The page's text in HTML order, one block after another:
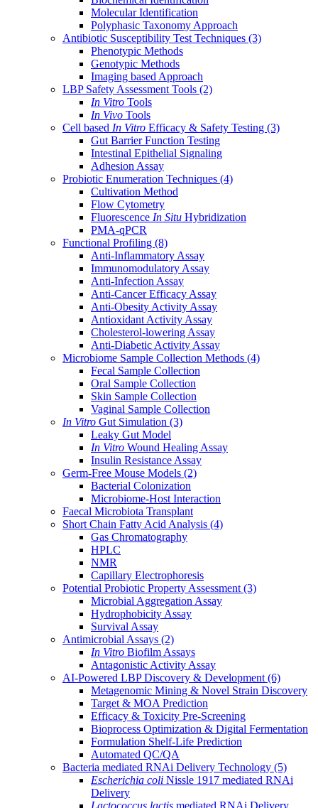
Molecular Identification
Polyphasic Taxonomy Approach
Antibiotic Susceptibility Test Techniques (3)
Phenotypic Methods
Genotypic Methods
Imaging based Approach
LBP Safety Assessment Tools (2)
In Vitro Tools
In Vivo Tools
Cell based In Vitro Efficacy & Safety Testing (3)
Gut Barrier Function Testing
Intestinal Epithelial Signaling
Adhesion Assay
Probiotic Enumeration Techniques (4)
Cultivation Method
Flow Cytometry
Fluorescence In Situ Hybridization
PMA-qPCR
Functional Profiling (8)
Anti-Inflammatory Assay
Immunomodulatory Assay
Anti-Infection Assay
Anti-Cancer Efficacy Assay
Anti-Obesity Activity Assay
Antioxidant Activity Assay
Cholesterol-lowering Assay
Anti-Diabetic Activity Assay
Microbiome Sample Collection Methods (4)
Fecal Sample Collection
Oral Sample Collection
Skin Sample Collection
Vaginal Sample Collection
In Vitro Gut Simulation (3)
Leaky Gut Model
In Vitro Wound Healing Assay
Insulin Resistance Assay
Germ-Free Mouse Models (2)
Bacterial Colonization
Microbiome-Host Interaction
Faecal Microbiota Transplant
Short Chain Fatty Acid Analysis (4)
Gas Chromatography
HPLC
NMR
Capillary Electrophoresis
Potential Probiotic Property Assessment (3)
Microbial Aggregation Assay
Hydrophobicity Assay
Survival Assay
Antimicrobial Assays (2)
In Vitro Biofilm Assays
Antagonistic Activity Assay
AI-Powered LBP Discovery & Development (6)
Metagenomic Mining & Novel Strain Discovery
Target & MOA Prediction
Efficacy & Toxicity Pre-Screening
Bioprocess Optimization & Digital Fermentation
Formulation Shelf-Life Prediction
Automated QC/QA
Bacteria mediated RNAi Delivery Technology (5)
Escherichia coli Nissle 1917 mediated RNAi
Delivery
Lactococcus lactis mediated RNAi Delivery